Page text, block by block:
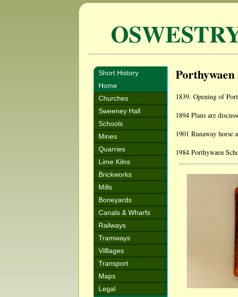
Short History
Home
Churches
Sweeney Hall
Schools
Mines
Quarries
Lime Kilns
Brickworks
Mills
Boneyards
Canals & Wharfs
Railways
Tramways
Villlages
Transport
Maps
Legal
Porthywaen
1839. Opening of
1894 Plans are
1901 Runaway horse
1984 Porthywaen